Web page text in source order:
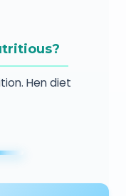
Hen diet